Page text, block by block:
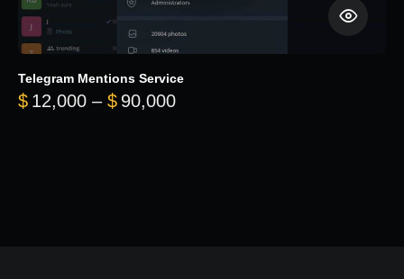
Telegram Mentions Service
$ 12,000 – $ 90,000Price range: $12,000